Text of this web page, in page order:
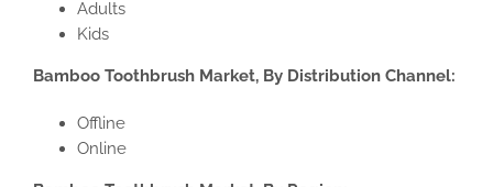
Adults
Kids
Bamboo Toothbrush Market, By Distribution Channel:
Offline
Online